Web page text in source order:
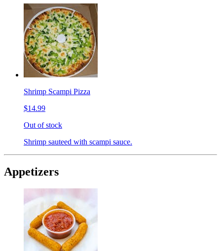
Shrimp Scampi Pizza
$14.99
Out of stock
Shrimp sauteed with scampi sauce.
Appetizers